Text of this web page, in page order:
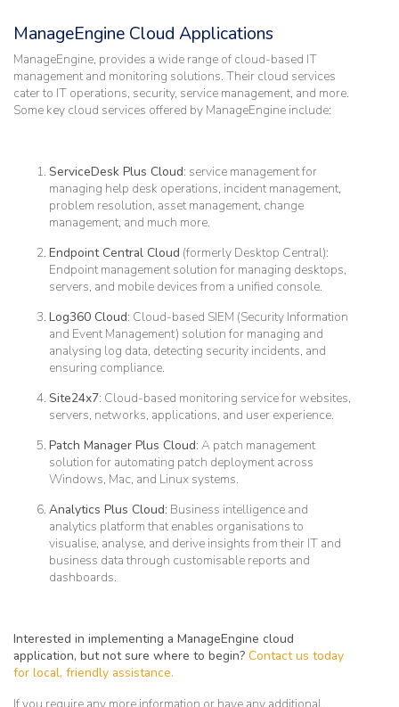
ManageEngine Cloud Applications
ManageEngine, provides a wide range of cloud-based IT
management and monitoring solutions. Their cloud services
cater to IT operations, security, service management, and more.
Some key cloud services offered by ManageEngine include:
ServiceDesk Plus Cloud: service management for
managing help desk operations, incident management,
problem resolution, asset management, change
management, and much more.
Endpoint Central Cloud (formerly Desktop Central):
Endpoint management solution for managing desktops,
servers, and mobile devices from a unified console.
Log360 Cloud: Cloud-based SIEM (Security Information
and Event Management) solution for managing and
analysing log data, detecting security incidents, and
ensuring compliance.
Site24x7: Cloud-based monitoring service for websites,
servers, networks, applications, and user experience.
Patch Manager Plus Cloud: A patch management
solution for automating patch deployment across
Windows, Mac, and Linux systems.
Analytics Plus Cloud: Business intelligence and
analytics platform that enables organisations to
visualise, analyse, and derive insights from their IT and
business data through customisable reports and
dashboards.
Interested in implementing a ManageEngine cloud
application, but not sure where to begin? Contact us today
for local, friendly assistance.